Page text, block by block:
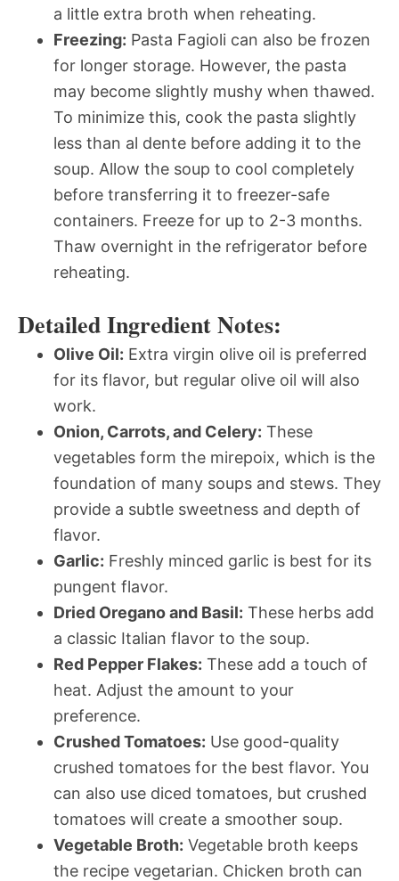
a little extra broth when reheating.
Freezing: Pasta Fagioli can also be frozen
for longer storage. However, the pasta
may become slightly mushy when thawed.
To minimize this, cook the pasta slightly
less than al dente before adding it to the
soup. Allow the soup to cool completely
before transferring it to freezer-safe
containers. Freeze for up to 2-3 months.
Thaw overnight in the refrigerator before
reheating.
Detailed Ingredient Notes:
Olive Oil: Extra virgin olive oil is preferred
for its flavor, but regular olive oil will also
work.
Onion, Carrots, and Celery: These
vegetables form the mirepoix, which is the
foundation of many soups and stews. They
provide a subtle sweetness and depth of
flavor.
Garlic: Freshly minced garlic is best for its
pungent flavor.
Dried Oregano and Basil: These herbs add
a classic Italian flavor to the soup.
Red Pepper Flakes: These add a touch of
heat. Adjust the amount to your
preference.
Crushed Tomatoes: Use good-quality
crushed tomatoes for the best flavor. You
can also use diced tomatoes, but crushed
tomatoes will create a smoother soup.
Vegetable Broth: Vegetable broth keeps
the recipe vegetarian. Chicken broth can